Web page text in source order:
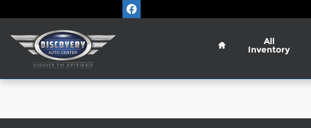
Discovery Auto Center
Home
All
Inventory